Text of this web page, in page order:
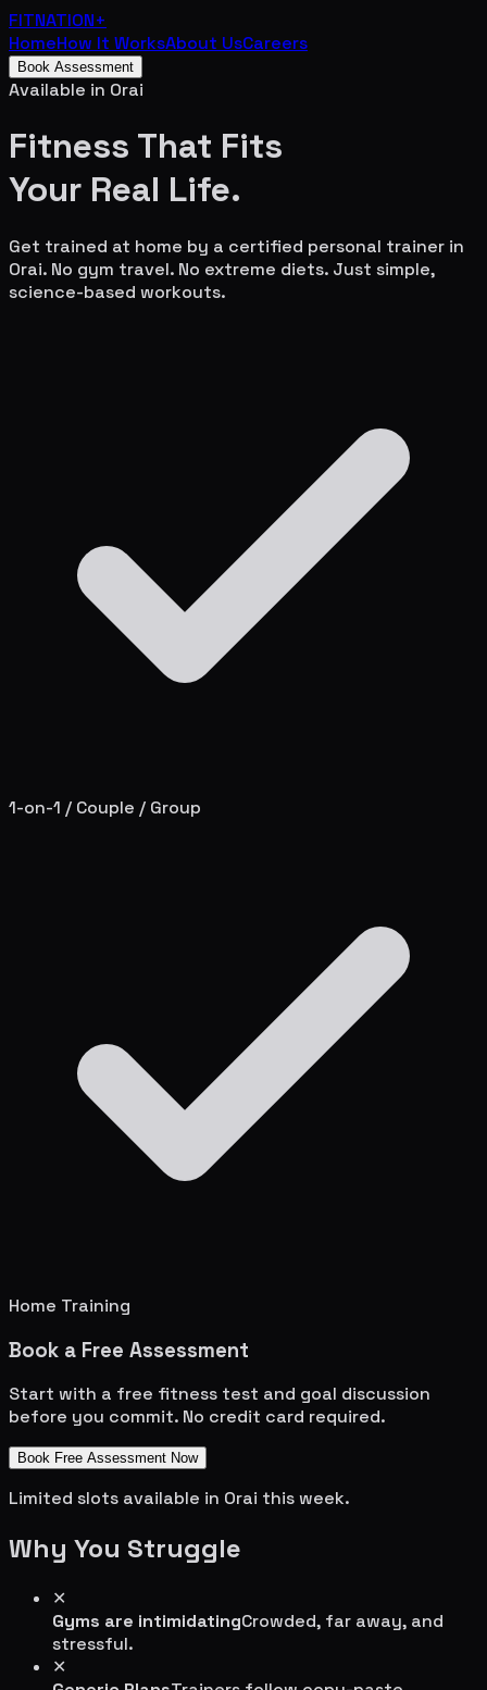
FITNATION+
HomeHow It WorksAbout UsCareers
Book Assessment
Available in Orai
Fitness That Fits
Your Real Life.
Get trained at home by a certified personal trainer in
Orai. No gym travel. No extreme diets. Just simple,
science-based workouts.
1-on-1 / Couple / Group
Home Training
Book a Free Assessment
Start with a free fitness test and goal discussion
before you commit. No credit card required.
Book Free Assessment Now
Limited slots available in Orai this week.
Why You Struggle
✕
Gyms are intimidatingCrowded, far away, and
stressful.
✕